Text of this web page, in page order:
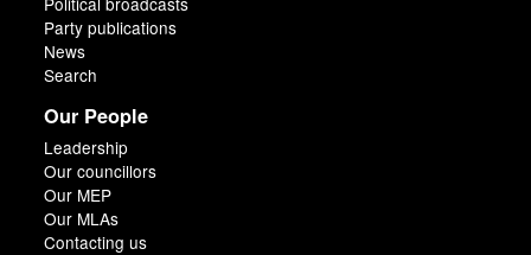
Party publications
News
Search
Our People
Leadership
Our councillors
Our MEP
Our MLAs
Contacting us